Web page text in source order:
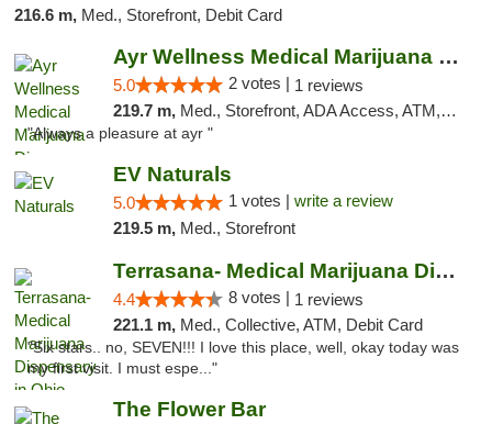
216.6 m, Med., Storefront, Debit Card
Ayr Wellness Medical Marijuana Dispensary ...
5.0 2 votes | 1 reviews
219.7 m, Med., Storefront, ADA Access, ATM, Debit Card, Pickup
"Always a pleasure at ayr "
EV Naturals
5.0 1 votes | write a review
219.5 m, Med., Storefront
Terrasana- Medical Marijuana Dispensary in...
4.4 8 votes | 1 reviews
221.1 m, Med., Collective, ATM, Debit Card
"Six stars.. no, SEVEN!!! I love this place, well, okay today was
my first visit. I must espe..."
The Flower Bar